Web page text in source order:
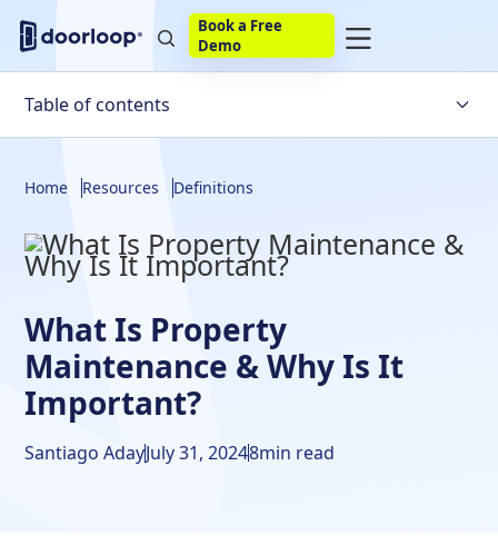
Book a Free
Demo
Table of contents
Importance Of Property Maintenance
Frequently Asked Questions
What Is Property
Maintenance & Why Is It
Important?
Santiago AdayJuly 31, 20248min read
Home Resources Definitions